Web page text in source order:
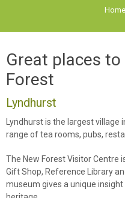
Home
Great places
Forest
Lyndhurst
Lyndhurst is the largest
range of tea rooms, pubs,
The New Forest Visitor Centre
Gift Shop, Reference Library
museum gives a unique insight